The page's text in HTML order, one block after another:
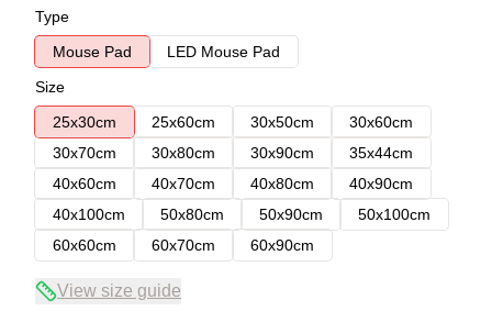
Type
Mouse Pad
LED Mouse Pad
Size
25x30cm
25x60cm 30x50cm
30x60cm
30x70cm
30x80cm 30x90cm
35x44cm
40x60cm
40x70cm 40x80cm
40x90cm
40x100cm
50x80cm 50x90cm
50x100cm
60x60cm
60x70cm 60x90cm
View size guide